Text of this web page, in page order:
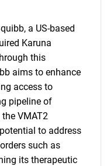
a US-based
Karuna
this
aims to enhance
access to
pipeline of
VMAT2
to address
such as
its therapeutic